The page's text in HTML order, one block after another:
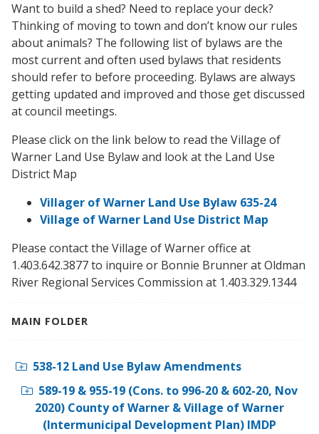
Want to build a shed? Need to replace your deck?
Thinking of moving to town and don’t know our rules
about animals? The following list of bylaws are the
most current and often used bylaws that residents
should refer to before proceeding. Bylaws are always
getting updated and improved and those get discussed
at council meetings.
Please click on the link below to read the Village of
Warner Land Use Bylaw and look at the Land Use
District Map
Villager of Warner Land Use Bylaw 635-24
Village of Warner Land Use District Map
Please contact the Village of Warner office at
1.403.642.3877 to inquire or Bonnie Brunner at Oldman
River Regional Services Commission at 1.403.329.1344
MAIN FOLDER
538-12 Land Use Bylaw Amendments
589-19 & 955-19 (Cons. to 996-20 & 602-20, Nov
2020) County of Warner & Village of Warner
(Intermunicipal Development Plan) IMDP